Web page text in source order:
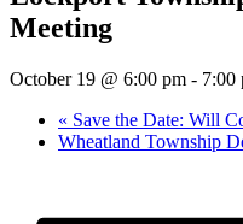
Meeting
October 19 @ 6:00 pm - 7:00
« Save the Date: Will
Wheatland Township